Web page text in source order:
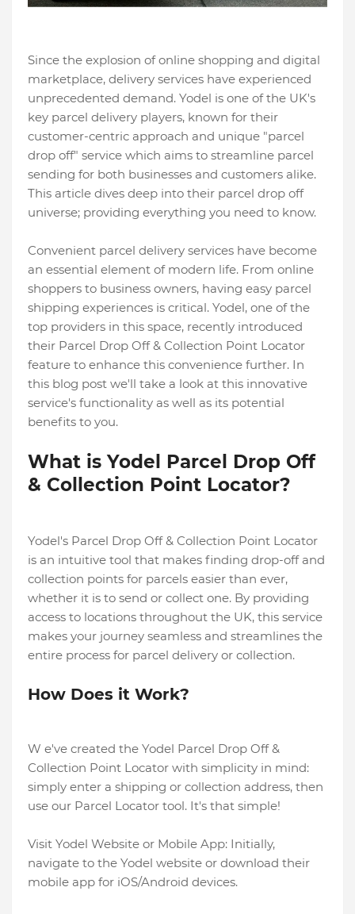
Since the explosion of online shopping and digital
marketplace, delivery services have experienced
unprecedented demand. Yodel is one of the UK's
key parcel delivery players, known for their
customer-centric approach and unique "parcel
drop off" service which aims to streamline parcel
sending for both businesses and customers alike.
This article dives deep into their parcel drop off
universe; providing everything you need to know.
Convenient parcel delivery services have become
an essential element of modern life. From online
shoppers to business owners, having easy parcel
shipping experiences is critical. Yodel, one of the
top providers in this space, recently introduced
their Parcel Drop Off & Collection Point Locator
feature to enhance this convenience further. In
this blog post we'll take a look at this innovative
service's functionality as well as its potential
benefits to you.
What is Yodel Parcel Drop Off
& Collection Point Locator?
Yodel's Parcel Drop Off & Collection Point Locator
is an intuitive tool that makes finding drop-off and
collection points for parcels easier than ever,
whether it is to send or collect one. By providing
access to locations throughout the UK, this service
makes your journey seamless and streamlines the
entire process for parcel delivery or collection.
How Does it Work?
W e've created the Yodel Parcel Drop Off &
Collection Point Locator with simplicity in mind:
simply enter a shipping or collection address, then
use our Parcel Locator tool. It's that simple!
Visit Yodel Website or Mobile App: Initially,
navigate to the Yodel website or download their
mobile app for iOS/Android devices.